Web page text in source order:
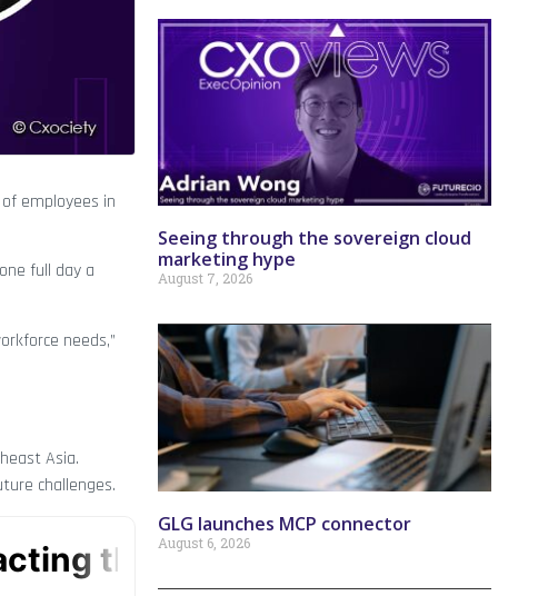
employees in
full day a
needs,”
Asia.
challenges.
Seeing through the sovereign cloud
marketing hype
August 7, 2026
GLG launches MCP connector
August 6, 2026